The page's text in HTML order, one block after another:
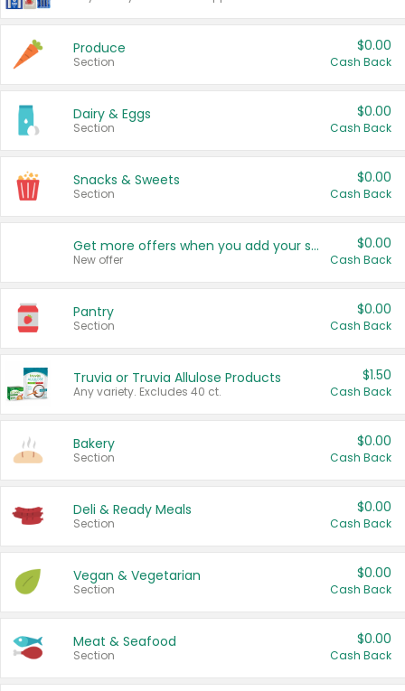
Produce
Section
$0.00
Cash Back
Dairy & Eggs
Section
$0.00
Cash Back
Snacks & Sweets
Section
$0.00
Cash Back
Get more offers when you add your state!
New offer
$0.00
Cash Back
Pantry
Section
$0.00
Cash Back
Truvia or Truvia Allulose Products
Any variety. Excludes 40 ct.
$1.50
Cash Back
Bakery
Section
$0.00
Cash Back
Deli & Ready Meals
Section
$0.00
Cash Back
Vegan & Vegetarian
Section
$0.00
Cash Back
Meat & Seafood
Section
$0.00
Cash Back